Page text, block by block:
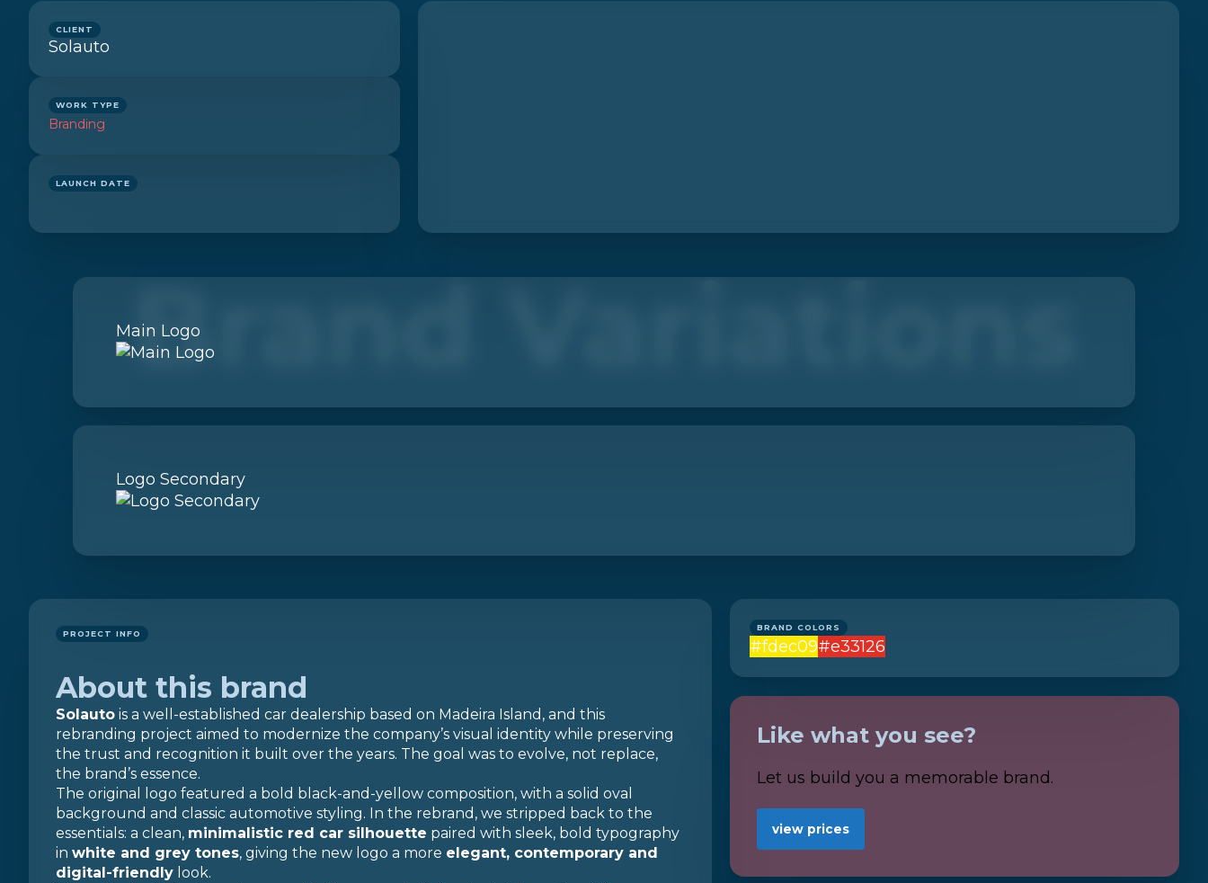
CLIENT
Solauto
WORK TYPE
Branding
LAUNCH DATE
Main Logo
Logo Secondary
Brand Variations
PROJECT INFO
About this brand
Solauto is a well-established car dealership based on Madeira Island, and this
rebranding project aimed to modernize the company’s visual identity while preserving
the trust and recognition it built over the years. The goal was to evolve, not replace,
the brand’s essence.
The original logo featured a bold black-and-yellow composition, with a solid oval
background and classic automotive styling. In the rebrand, we stripped back to the
essentials: a clean, minimalistic red car silhouette paired with sleek, bold typography
in white and grey tones, giving the new logo a more elegant, contemporary and
digital-friendly look.
BRAND COLORS
#fdec09#e33126
Like what you see?
Let us build you a memorable brand.
view prices